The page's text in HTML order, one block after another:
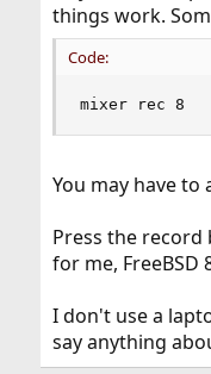
things work.
Code:
mixer rec 8
You may have to
Press the record
for me, FreeBSD
I don't use a
say anything